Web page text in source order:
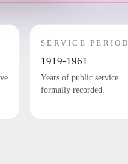
SERVICE PERIOD
1919-1961
Years of public service
formally recorded.